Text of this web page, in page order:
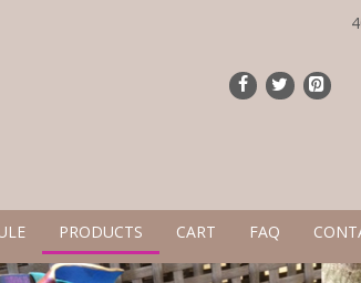
PRODUCTS CART FAQ